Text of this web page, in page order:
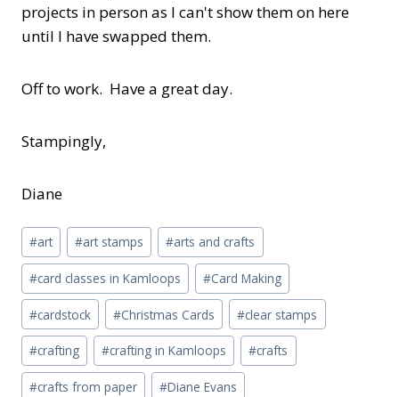
projects in person as I can't show them on here
until I have swapped them.
Off to work. Have a great day.
Stampingly,
Diane
Post
Tags:
#art #art stamps #arts and crafts
#card classes in Kamloops #Card Making
#cardstock #Christmas Cards #clear stamps
#crafting #crafting in Kamloops #crafts
#crafts from paper #Diane Evans